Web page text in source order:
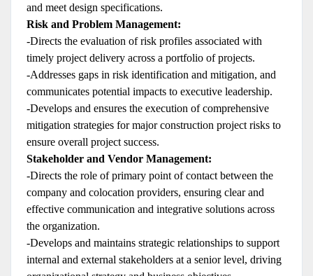
and meet design specifications.
Risk and Problem Management:
-Directs the evaluation of risk profiles associated with
timely project delivery across a portfolio of projects.
-Addresses gaps in risk identification and mitigation, and
communicates potential impacts to executive leadership.
-Develops and ensures the execution of comprehensive
mitigation strategies for major construction project risks to
ensure overall project success.
Stakeholder and Vendor Management:
-Directs the role of primary point of contact between the
company and colocation providers, ensuring clear and
effective communication and integrative solutions across
the organization.
-Develops and maintains strategic relationships to support
internal and external stakeholders at a senior level, driving